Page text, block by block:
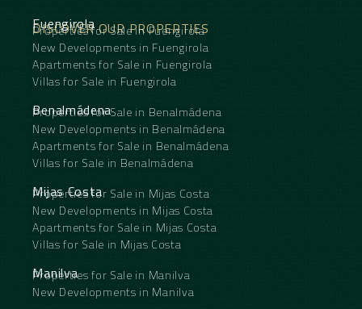
DISCOVER OUR PROPERTIES
Fuengirola
Properties for Sale in Fuengirola
New Developments in Fuengirola
Apartments for Sale in Fuengirola
Villas for Sale in Fuengirola
Benalmádena
Properties for Sale in Benalmádena
New Developments in Benalmádena
Apartments for Sale in Benalmádena
Villas for Sale in Benalmádena
Mijas Costa
Properties for Sale in Mijas Costa
New Developments in Mijas Costa
Apartments for Sale in Mijas Costa
Villas for Sale in Mijas Costa
Manilva
Properties for Sale in Manilva
New Developments in Manilva